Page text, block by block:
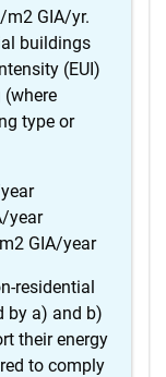
m2 GIA/yr.
buildings
(EUI)
type or
year
GIA/year
residential
by a) and b)
their energy
to comply